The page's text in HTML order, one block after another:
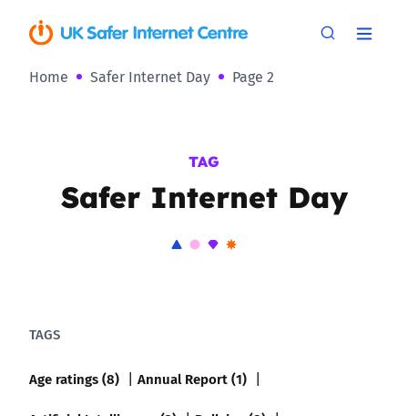
Home Safer Internet Day Page 2
TAG
Safer Internet Day
TAGS
Age ratings (8)
Annual Report (1)